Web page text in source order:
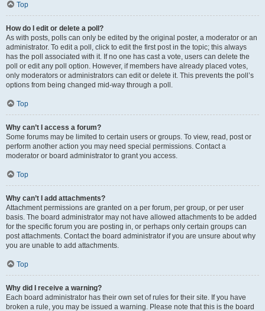
Top
How do I edit or delete a poll?
As with posts, polls can only be edited by the original poster, a moderator or an
administrator. To edit a poll, click to edit the first post in the topic; this always
has the poll associated with it. If no one has cast a vote, users can delete the
poll or edit any poll option. However, if members have already placed votes,
only moderators or administrators can edit or delete it. This prevents the poll’s
options from being changed mid-way through a poll.
Top
Why can’t I access a forum?
Some forums may be limited to certain users or groups. To view, read, post or
perform another action you may need special permissions. Contact a
moderator or board administrator to grant you access.
Top
Why can’t I add attachments?
Attachment permissions are granted on a per forum, per group, or per user
basis. The board administrator may not have allowed attachments to be added
for the specific forum you are posting in, or perhaps only certain groups can
post attachments. Contact the board administrator if you are unsure about why
you are unable to add attachments.
Top
Why did I receive a warning?
Each board administrator has their own set of rules for their site. If you have
broken a rule, you may be issued a warning. Please note that this is the board